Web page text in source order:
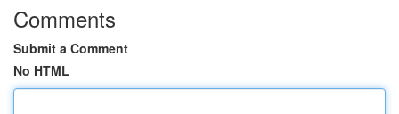
Comments
Submit a Comment
No HTML